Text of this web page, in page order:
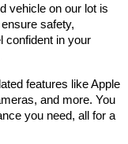
vehicle on our lot is
safety,
confident in your
features like Apple
and more. You
you need, all for a